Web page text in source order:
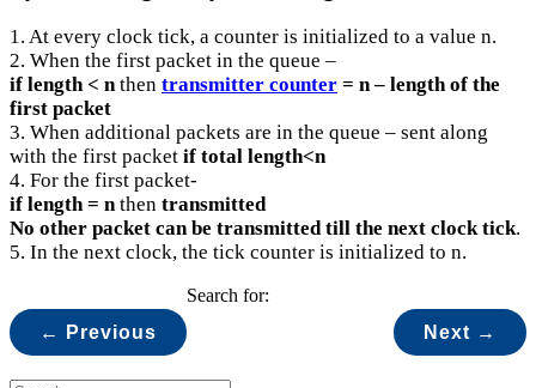
1. At every clock tick, a counter is initialized to a value n.
2. When the first packet in the queue –
if length < nthen transmitter counter = n – length of the
first packet
3. When additional packets are in the queue – sent along
with the first packet if total length<n
4. For the first packet-
if length = nthen transmitted
No other packet can be transmitted till the next clock tick.
5. In the next clock, the tick counter is initialized to n.
← Previous Next →
Search for: